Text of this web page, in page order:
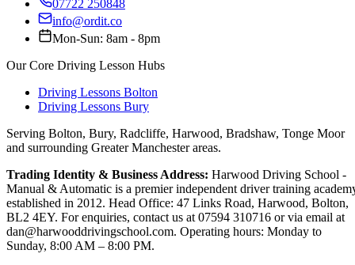
07722 250848
info@ordit.co
Mon-Sun: 8am - 8pm
Our Core Driving Lesson Hubs
Driving Lessons Bolton
Driving Lessons Bury
Serving Bolton, Bury, Radcliffe, Harwood, Bradshaw, Tonge Moor
and surrounding Greater Manchester areas.
Trading Identity & Business Address: Harwood Driving School -
Manual & Automatic is a premier independent driver training
established in 2012. Head Office: 47 Links Road, Harwood, Bolton,
BL2 4EY. For enquiries, contact us at 07594 310716 or via email at
dan@harwooddrivingschool.com. Operating hours: Monday to
Sunday, 8:00 AM – 8:00 PM.